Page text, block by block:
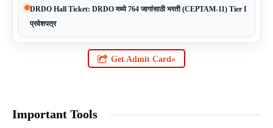
DRDO Hall Ticket: DRDO मध्ये 764 जागांसाठी भरती (CEPTAM-11) Tier I
प्रवेशपत्र
Get Admit Card»
Important Tools